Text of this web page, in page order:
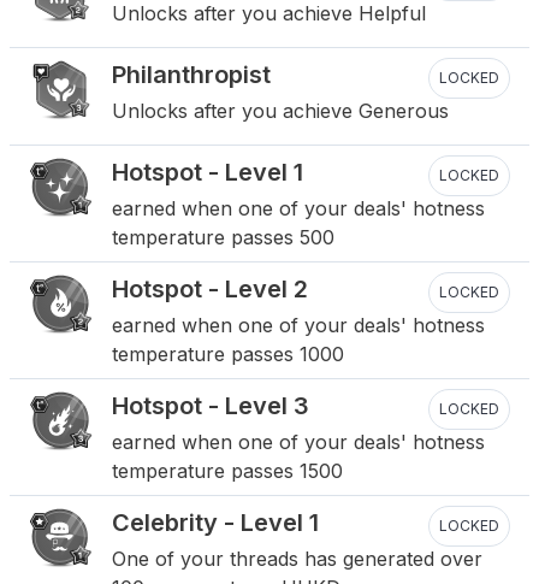
Unlocks after you achieve Helpful
Philanthropist LOCKED
Unlocks after you achieve Generous
Hotspot - Level 1 LOCKED
earned when one of your deals' hotness
temperature passes 500
Hotspot - Level 2 LOCKED
earned when one of your deals' hotness
temperature passes 1000
Hotspot - Level 3 LOCKED
earned when one of your deals' hotness
temperature passes 1500
Celebrity - Level 1 LOCKED
One of your threads has generated over